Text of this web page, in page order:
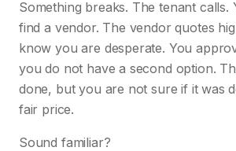
Something breaks. The tenant calls.
find a vendor. The vendor quotes
know you are desperate. You
you do not have a second option.
done, but you are not sure if it was
fair price.
Sound familiar?